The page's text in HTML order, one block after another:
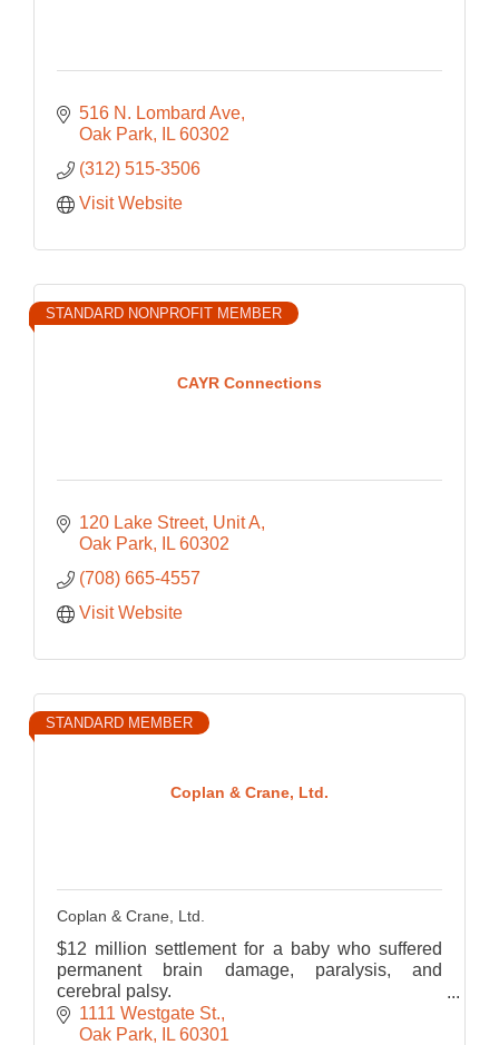
516 N. Lombard Ave
Oak Park
IL 60302
(312) 515-3506
Visit Website
CAYR Connections
STANDARD NONPROFIT MEMBER
120 Lake Street Unit A
Oak Park
IL 60302
(708) 665-4557
Visit Website
Coplan & Crane, Ltd.
STANDARD MEMBER
Coplan & Crane, Ltd.
$12 million settlement for a baby who suffered
permanent brain damage, paralysis, and
cerebral palsy.
$7 million verdict at trial for the wrongful death of
a 22-year-old student from Chicago.
1111 Westgate St.
Oak Park
IL 60301